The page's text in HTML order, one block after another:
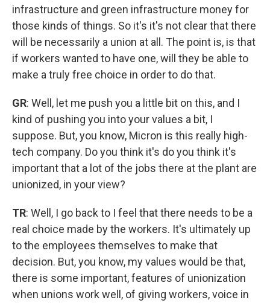
infrastructure and green infrastructure money for
those kinds of things. So it's it's not clear that there
will be necessarily a union at all. The point is, is that
if workers wanted to have one, will they be able to
make a truly free choice in order to do that.
GR: Well, let me push you a little bit on this, and I
kind of pushing you into your values a bit, I
suppose. But, you know, Micron is this really high-
tech company. Do you think it's do you think it's
important that a lot of the jobs there at the plant are
unionized, in your view?
TR: Well, I go back to I feel that there needs to be a
real choice made by the workers. It's ultimately up
to the employees themselves to make that
decision. But, you know, my values would be that,
there is some important, features of unionization
when unions work well, of giving workers, voice in